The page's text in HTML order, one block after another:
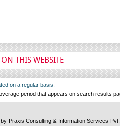
THIS WEBSITE
on a regular basis.
period that appears on search results
Praxis Consulting & Information Services